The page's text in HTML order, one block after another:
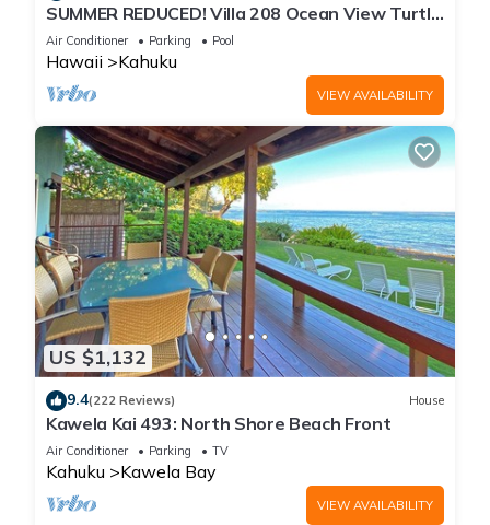
SUMMER REDUCED! Villa 208 Ocean View Turtle
Bay
Air Conditioner Parking Pool
Hawaii Kahuku
VIEW AVAILABILITY
US $1,132
9.4(222 Reviews) House
Kawela Kai 493: North Shore Beach Front
Air Conditioner Parking TV
Kahuku Kawela Bay
VIEW AVAILABILITY